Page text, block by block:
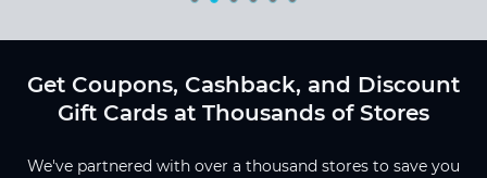
Get Coupons, Cashback, and Discount
Gift Cards at Thousands of Stores
We've partnered with over a thousand stores to save you